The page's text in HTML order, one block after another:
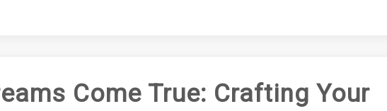
Come True: Crafting Your